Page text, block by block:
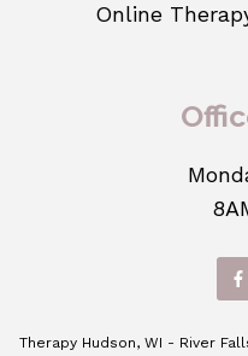
Online
Therapy Hudson, WI - River